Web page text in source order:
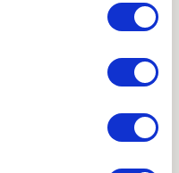
you have previously
browser (Chrome,
(smartphone, tablet,
under settings
may vary from one